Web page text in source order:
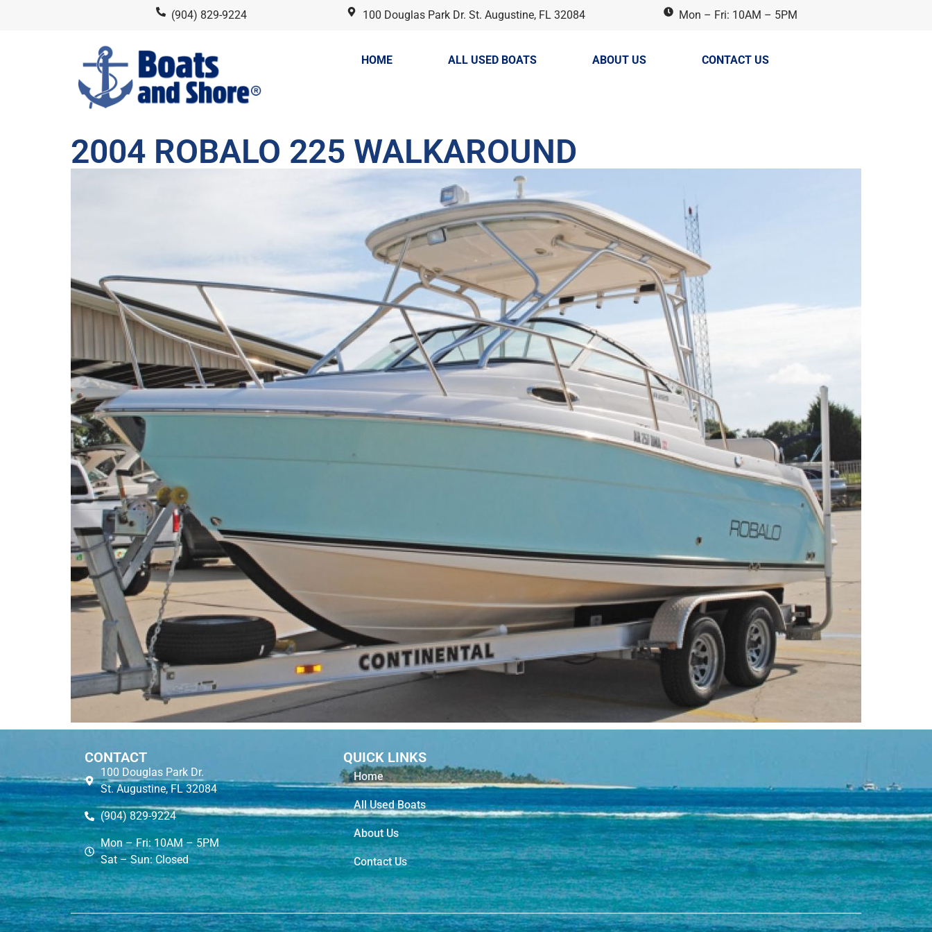
(904) 829-9224 100 Douglas Park Dr. St. Augustine, FL 32084 Mon – Fri: 10AM – 5PM
HOME ALL USED BOATS ABOUT US CONTACT US
2004 ROBALO 225 WALKAROUND
CONTACT
100 Douglas Park Dr.
St. Augustine, FL 32084
(904) 829-9224
Mon – Fri: 10AM – 5PM
Sat – Sun: Closed
QUICK LINKS
Home
All Used Boats
About Us
Contact Us